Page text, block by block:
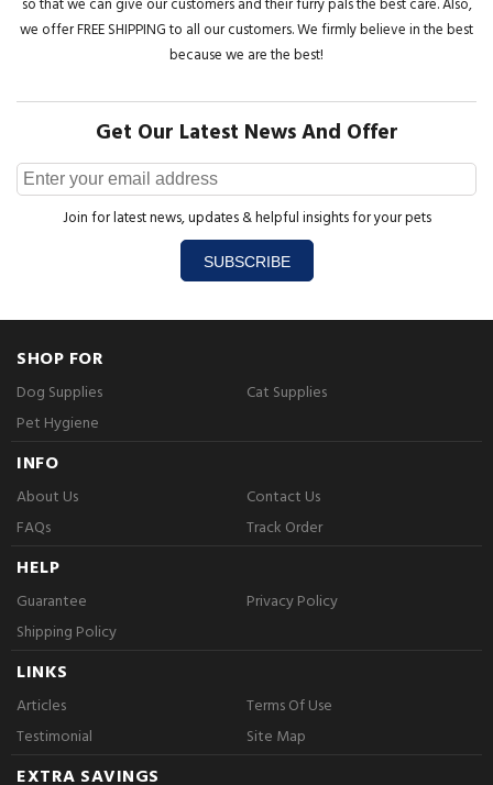
we offer FREE SHIPPING to all our customers. We firmly believe in the best
because we are the best!
Get Our Latest News And Offer
Join for latest news, updates & helpful insights for your pets
SUBSCRIBE
SHOP FOR
Dog Supplies
Cat Supplies
Pet Hygiene
INFO
About Us
Contact Us
FAQs
Track Order
HELP
Guarantee
Privacy Policy
Shipping Policy
LINKS
Articles
Terms Of Use
Testimonial
Site Map
EXTRA SAVINGS